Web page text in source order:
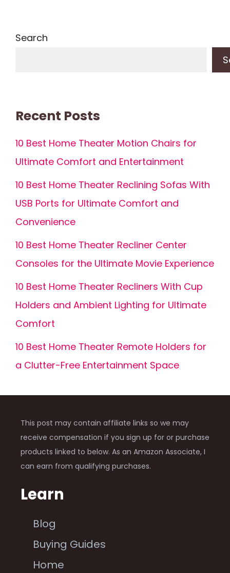
Search
Recent Posts
10 Best Home Theater Motion Chairs for
Ultimate Comfort and Entertainment
10 Best Home Theater Reclining Sofas With
USB Ports for Ultimate Comfort and
Convenience
10 Best Home Theater Recliner Center
Consoles for the Ultimate Movie Experience
10 Best Home Theater Recliners With Cup
Holders and Ambient Lighting for Ultimate
Comfort
10 Best Home Theater Remote Holders for
a Clutter-Free Entertainment Space
This post may contain affiliate links so we may
receive compensation if you sign up for or purchase
products linked to below. As an Amazon Associate, I
can earn from qualifying purchases.
Learn
Blog
Buying Guides
Home